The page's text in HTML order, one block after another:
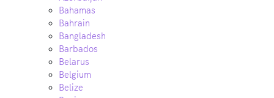
Bahamas
Bahrain
Bangladesh
Barbados
Belarus
Belgium
Belize